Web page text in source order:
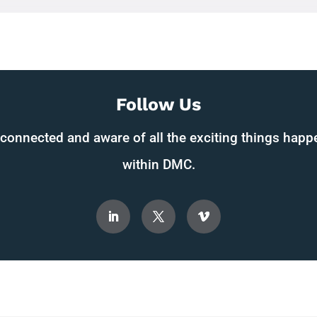
Follow Us
and aware of all the exciting things
within DMC.